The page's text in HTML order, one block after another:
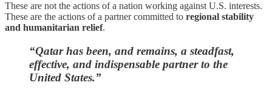
These are not the actions of a nation working against U.S. interests.
These are the actions of a partner committed to regional stability
and humanitarian relief.
“Qatar has been, and remains, a steadfast,
effective, and indispensable partner to the
United States.”